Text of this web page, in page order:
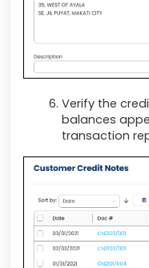
Verify the
balances
transaction